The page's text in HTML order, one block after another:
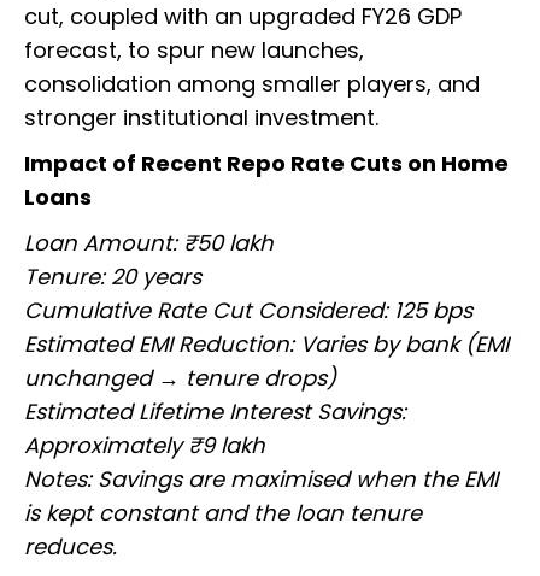
cut, coupled with an upgraded FY26 GDP
forecast, to spur new launches,
consolidation among smaller players, and
stronger institutional investment.
Impact of Recent Repo Rate Cuts on Home
Loans
Loan Amount: ₹50 lakh
Tenure: 20 years
Cumulative Rate Cut Considered: 125 bps
Estimated EMI Reduction: Varies by bank (EMI
unchanged → tenure drops)
Estimated Lifetime Interest Savings:
Approximately ₹9 lakh
Notes: Savings are maximised when the EMI
is kept constant and the loan tenure
reduces.